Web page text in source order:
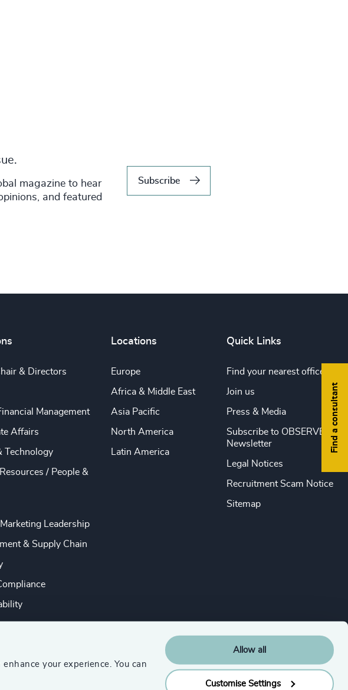
your experience. You can
Allow all
Customise Settings
magazine to hear
and featured
Subscribe
Find a consultant
& Directors
Management
Affairs
Technology
/ People &
Leadership
& Supply Chain
Locations
Europe
Africa & Middle East
Asia Pacific
North America
Latin America
Quick Links
Find your nearest office
Join us
Press & Media
Subscribe to OBSERVE
Newsletter
Legal Notices
Recruitment Scam Notice
Sitemap